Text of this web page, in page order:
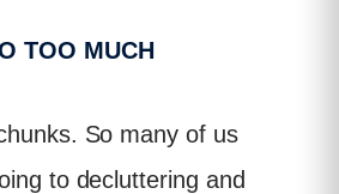
TOO MUCH
So many of us
to decluttering and